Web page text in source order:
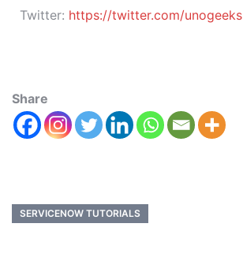
Twitter: https://twitter.com/unogeeks
Share
SERVICENOW TUTORIALS